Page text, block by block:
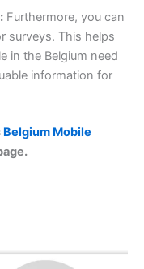
Furthermore, you can
surveys. This helps
in the Belgium need
information for
Belgium Mobile